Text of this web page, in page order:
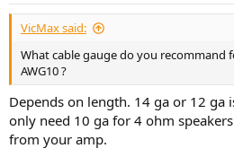
Where not to spend your money:
Power generators and similar
Cables - beyond the basics of being
speaker cables) with sufficient cross
spending more than around £$20 on a
spending too much.
Expensive digital electronics
features you need, but not for sound
problem even at the low priced end of
VicMax said:
What cable gauge do you recommand
AWG10 ?
Depends on length. 14 ga or 12 ga
only need 10 ga for 4 ohm
from your amp.